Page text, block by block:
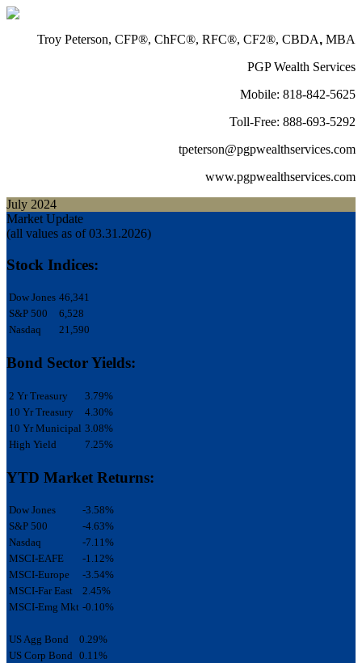
Troy Peterson, CFP®, ChFC®, RFC®, CF2®, CBDA, MBA
PGP Wealth Services
Mobile: 818-842-5625
Toll-Free: 888-693-5292
tpeterson@pgpwealthservices.com
www.pgpwealthservices.com
July 2024
Market Update
(all values as of 03.31.2026)
Stock Indices:
Dow Jones 46,341
S&P 500
6,528
Nasdaq
21,590
Bond Sector Yields:
2 Yr Treasury
3.79%
10 Yr Treasury
4.30%
10 Yr Municipal 3.08%
High Yield
7.25%
YTD Market Returns:
Dow Jones
-3.58%
S&P 500
-4.63%
Nasdaq
-7.11%
MSCI-EAFE
-1.12%
MSCI-Europe
-3.54%
MSCI-Far East
2.45%
MSCI-Emg Mkt -0.10%
US Agg Bond
0.29%
US Corp Bond 0.11%